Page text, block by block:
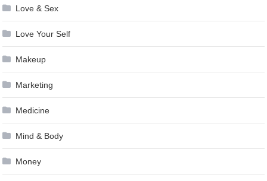
Love & Sex
Love Your Self
Makeup
Marketing
Medicine
Mind & Body
Money